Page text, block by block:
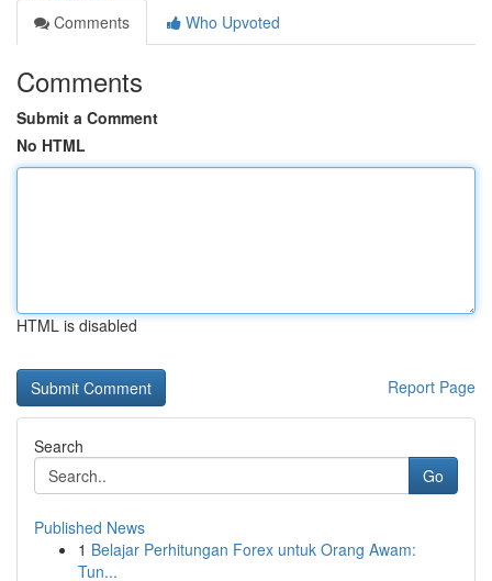
Comments
Who Upvoted
Comments
Submit a Comment
No HTML
HTML is disabled
Report Page
Search
Go
Published News
1 Belajar Perhitungan Forex untuk Orang Awam:
Tun...